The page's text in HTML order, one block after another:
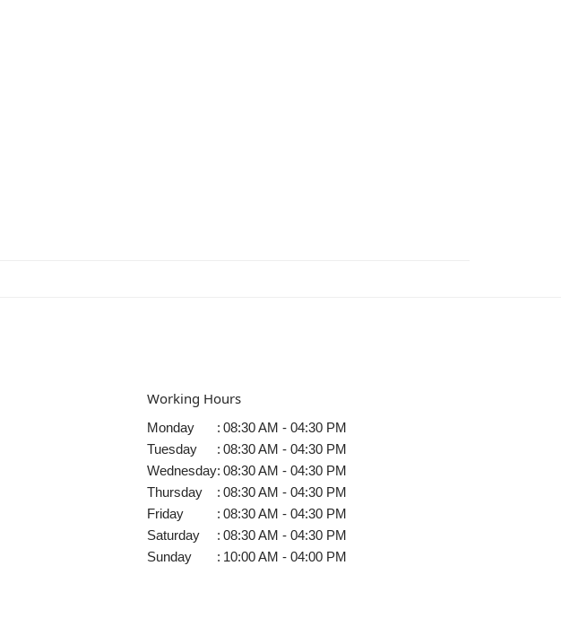
Working Hours
Monday : 08:30 AM - 04:30 PM
Tuesday
: 08:30 AM - 04:30 PM
Wednesday: 08:30 AM - 04:30 PM
Thursday
: 08:30 AM - 04:30 PM
Friday
: 08:30 AM - 04:30 PM
Saturday
: 08:30 AM - 04:30 PM
Sunday
: 10:00 AM - 04:00 PM